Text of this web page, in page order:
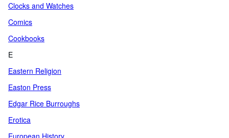
Clocks and Watches
Comics
Cookbooks
E
Eastern Religion
Easton Press
Edgar Rice Burroughs
Erotica
European History